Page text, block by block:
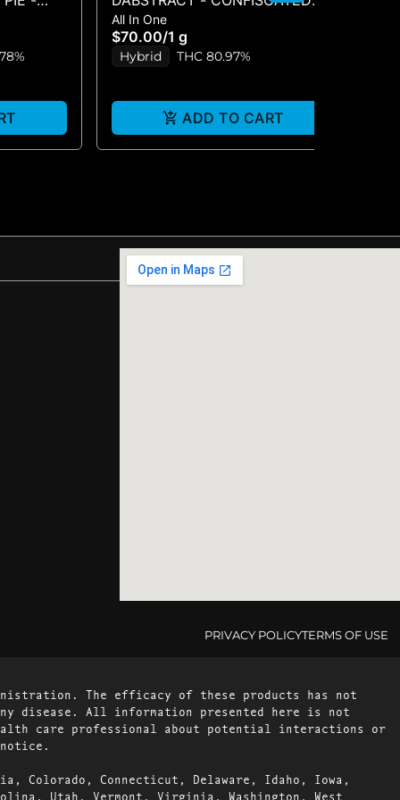
CHEM
All In One
$70.00/1 g
Hybrid THC 80.97%
ADD TO CART
PRIVACY POLICYTERMS OF USE
The efficacy of these products has not
disease. All information presented here is not
care professional about potential interactions or
Colorado, Connecticut, Delaware, Idaho, Iowa,
Utah, Vermont, Virginia, Washington, West